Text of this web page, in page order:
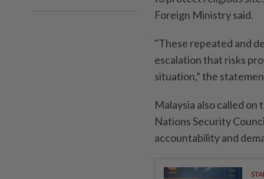
Foreign Ministry said.
"These repeated and
escalation that risks
situation,” the
Malaysia also called
Nations Security
accountability and